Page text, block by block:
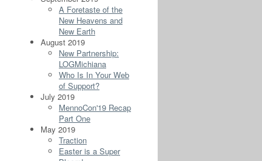
A Foretaste of the
New Heavens and
New Earth
August 2019
New Partnership:
LOGMichiana
Who Is In Your Web
of Support?
July 2019
MennoCon'19 Recap
Part One
May 2019
Traction
Easter is a Super